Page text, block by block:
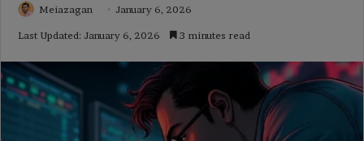
Meiazagan January 6, 2026
Last Updated: January 6, 2026 3 minutes read